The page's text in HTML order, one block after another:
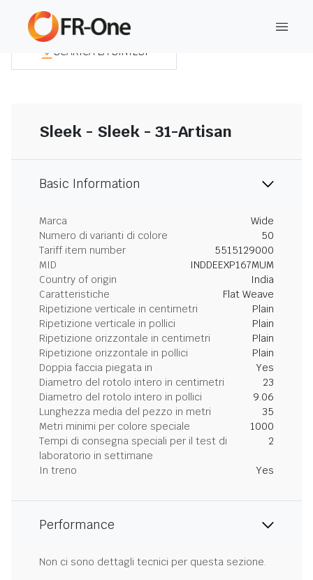
SCARICA LA SINTESI
Sleek - Sleek - 31-Artisan
Basic Information
Marca
Wide
Numero di varianti di colore
50
Tariff item number
5515129000
MID
INDDEEXP167MUM
Country of origin
India
Caratteristiche
Flat Weave
Ripetizione verticale in centimetri
Plain
Ripetizione verticale in pollici
Plain
Ripetizione orizzontale in centimetri
Plain
Ripetizione orizzontale in pollici
Plain
Doppia faccia piegata in
Yes
Diametro del rotolo intero in centimetri
23
Diametro del rotolo intero in pollici
9.06
Lunghezza media del pezzo in metri
35
Metri minimi per colore speciale
1000
Tempi di consegna speciali per il test di
laboratorio in settimane
2
In treno Yes
Performance
Non ci sono dettagli tecnici per questa sezione.